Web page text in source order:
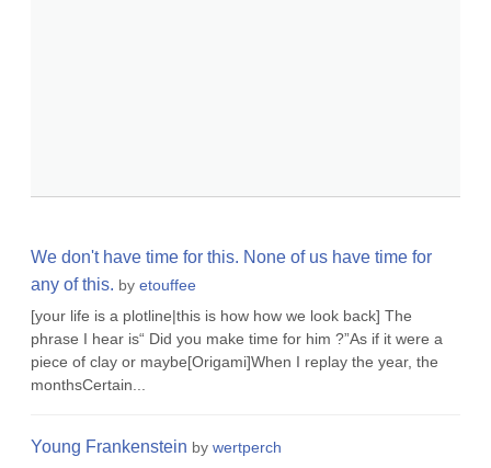
We don't have time for this. None of us have time for
any of this. by etouffee
[your life is a plotline|this is how how we look back] The
phrase I hear is“ Did you make time for him ?”As if it were a
piece of clay or maybe[Origami]When I replay the year, the
monthsCertain...
Young Frankenstein by wertperch